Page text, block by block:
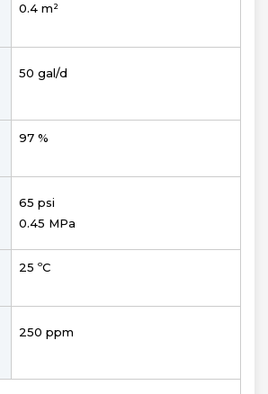
0.4 m²
50 gal/d
97 %
65 psi
0.45 MPa
25 ºC
250 ppm